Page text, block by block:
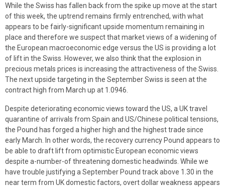
While the Swiss has fallen back from the spike up move at the start
of this week, the uptrend remains firmly entrenched, with what
appears to be fairly-significant upside momentum remaining in
place and therefore we suspect that market views of a widening of
the European macroeconomic edge versus the US is providing a lot
of lift in the Swiss. However, we also think that the explosion in
precious metals prices is increasing the attractiveness of the Swiss.
The next upside targeting in the September Swiss is seen at the
contract high from March up at 1.0946.
Despite deteriorating economic views toward the US, a UK travel
quarantine of arrivals from Spain and US/Chinese political tensions,
the Pound has forged a higher high and the highest trade since
early March. In other words, the recovery currency Pound appears to
be able to draft lift from optimistic European economic views
despite a-number-of threatening domestic headwinds. While we
have trouble justifying a September Pound track above 1.30 in the
near term from UK domestic factors, overt dollar weakness appears